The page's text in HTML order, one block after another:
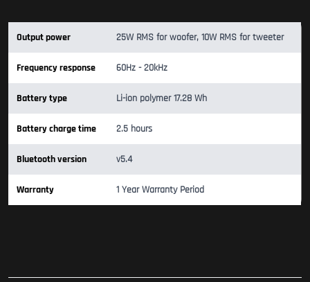
Output power 25W RMS for woofer, 10W RMS for tweeter
Frequency response 60Hz - 20kHz
Battery type Li-ion polymer 17.28 Wh
Battery charge time 2.5 hours
Bluetooth version v5.4
Warranty 1 Year Warranty Period